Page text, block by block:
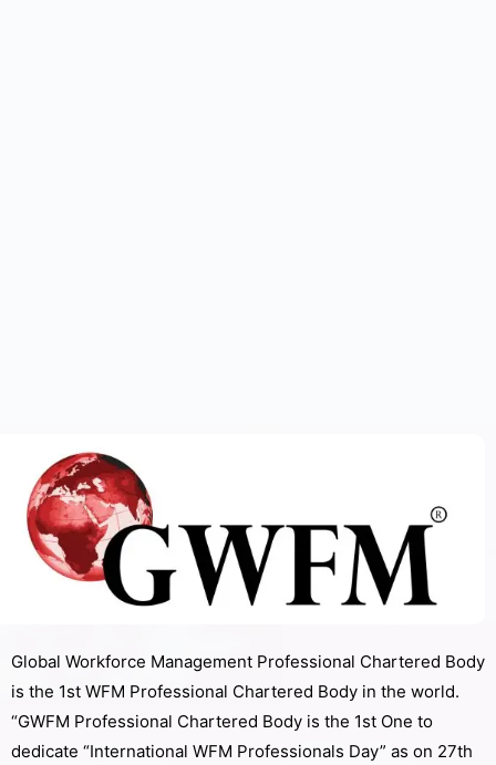
Global Workforce Management Professional Chartered Body
is the 1st WFM Professional Chartered Body in the world.
“GWFM Professional Chartered Body is the 1st One to
dedicate “International WFM Professionals Day” as on 27th